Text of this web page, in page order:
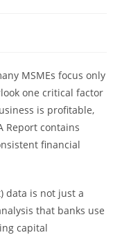
MSMEs focus only
one critical factor
is profitable,
Report contains
financial
data is not just a
that banks use
capital